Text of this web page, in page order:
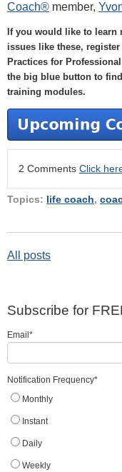
Coach® member,
If you would like to learn
issues like these,
Practices for
the big blue button to
training modules.
2 Comments Click
Topics: life coach,
All posts
Subscribe for
Email *
Notification Frequency*
Monthly
Instant
Daily
Weekly